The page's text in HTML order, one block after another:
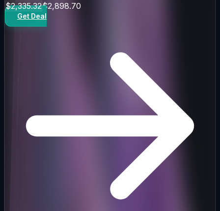
$2,335.32$2,898.70
Get Deal